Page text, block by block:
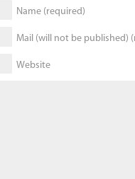
Name (required)
Mail (will not be published)
Website